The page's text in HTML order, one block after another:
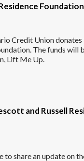
Foundation
Credit Union
The funds will
Lift Me Up.
and Russell
to share an update on